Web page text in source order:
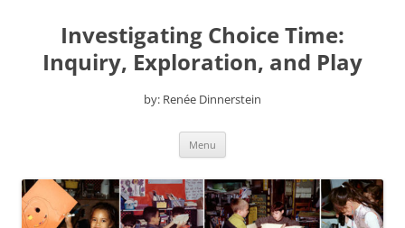
contentInvestigating Choice Time:
Inquiry, Exploration, and Play
by: Renée Dinnerstein
Menu